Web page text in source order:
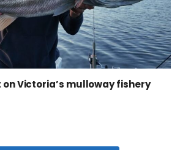
Victoria’s mulloway fishery